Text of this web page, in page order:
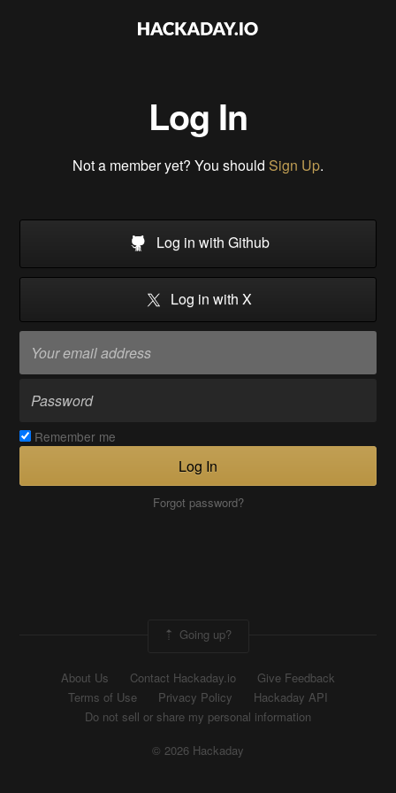
Log In
Not a member yet? You should Sign Up.
Log in with Github
Log in with X
Remember me
Log In
Forgot password?
Going up?
About Us Contact Hackaday.io
Give Feedback
Terms of Use
Privacy Policy
Hackaday API
Do not sell or share my personal information
© 2026 Hackaday